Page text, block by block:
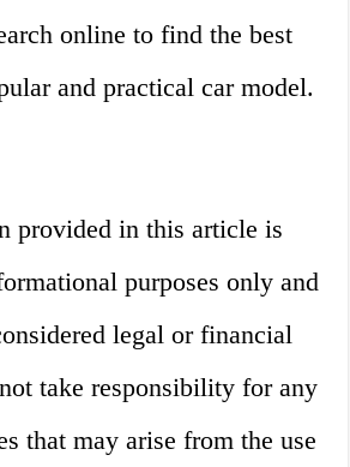
online to find the best
and practical car model.
provided in this article is
purposes only and
legal or financial
take responsibility for any
that may arise from the use